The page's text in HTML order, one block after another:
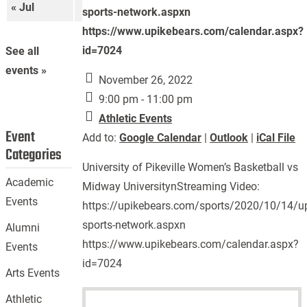
sports-network.aspxn
https://www.upikebears.com/calendar.aspx?
id=7024
November 26, 2022
9:00 pm - 11:00 pm
Athletic Events
Add to:Google Calendar |Outlook | iCal File
University of Pikeville Women’s Basketball vs
Midway UniversitynStreaming Video:
https://upikebears.com/sports/2020/10/14/
sports-network.aspxn
https://www.upikebears.com/calendar.aspx?
id=7024
« Jul Sep »
See all
events »
Event
Categories
Academic
Events
Alumni
Events
Arts Events
Athletic